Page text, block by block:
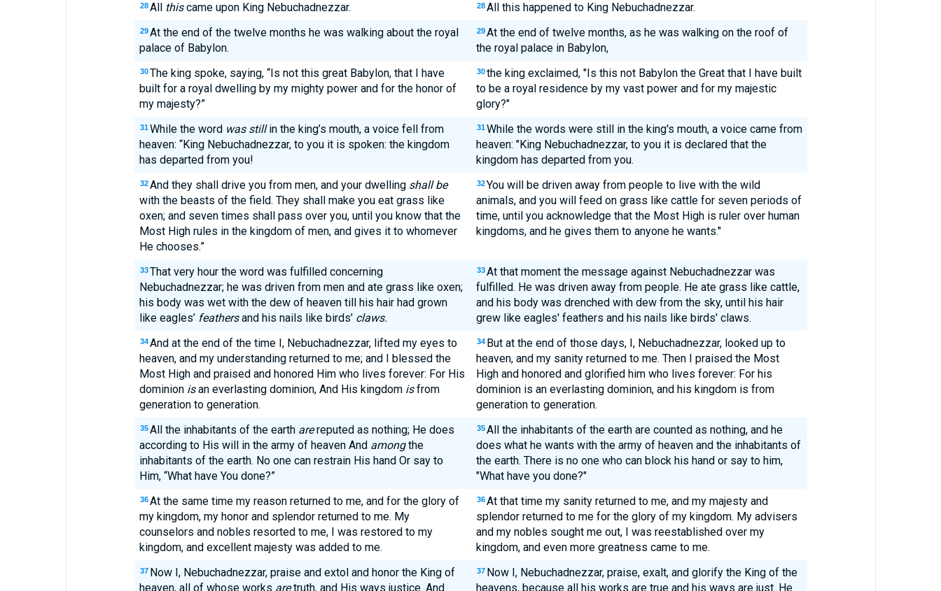
28 All thiscame upon King Nebuchadnezzar. 28 All this happened to King Nebuchadnezzar.
29 At the end of the twelve months he was walking about the royal
palace of Babylon.
29 At the end of twelve months, as he was walking on the roof of
the royal palace in Babylon,
30 The king spoke, saying, “Is not this great Babylon, that I have
built for a royal dwelling by my mighty power and for the honor of
my majesty?”
30 the king exclaimed, "Is this not Babylon the Great that I have built
to be a royal residence by my vast power and for my majestic
glory?"
31 While the word was stillin the king’s mouth, a voice fell from
heaven: “King Nebuchadnezzar, to you it is spoken: the kingdom
has departed from you!
31 While the words were still in the king's mouth, a voice came from
heaven: "King Nebuchadnezzar, to you it is declared that the
kingdom has departed from you.
32 And they shall drive you from men, and your dwelling shall be
with the beasts of the field. They shall make you eat grass like
oxen; and seven times shall pass over you, until you know that the
Most High rules in the kingdom of men, and gives it to whomever
He chooses.”
32 You will be driven away from people to live with the wild
animals, and you will feed on grass like cattle for seven periods of
time, until you acknowledge that the Most High is ruler over human
kingdoms, and he gives them to anyone he wants."
33 That very hour the word was fulfilled concerning
Nebuchadnezzar; he was driven from men and ate grass like oxen;
his body was wet with the dew of heaven till his hair had grown
like eagles’ feathersand his nails like birds’ claws.
33 At that moment the message against Nebuchadnezzar was
fulfilled. He was driven away from people. He ate grass like cattle,
and his body was drenched with dew from the sky, until his hair
grew like eagles' feathers and his nails like birds' claws.
34 And at the end of the time I, Nebuchadnezzar, lifted my eyes to
heaven, and my understanding returned to me; and I blessed the
Most High and praised and honored Him who lives forever: For His
dominion isan everlasting dominion, And His kingdom isfrom
generation to generation.
34 But at the end of those days, I, Nebuchadnezzar, looked up to
heaven, and my sanity returned to me. Then I praised the Most
High and honored and glorified him who lives forever: For his
dominion is an everlasting dominion, and his kingdom is from
generation to generation.
35 All the inhabitants of the earth arereputed as nothing; He does
according to His will in the army of heaven And amongthe
inhabitants of the earth. No one can restrain His hand Or say to
Him, “What have You done?”
35 All the inhabitants of the earth are counted as nothing, and he
does what he wants with the army of heaven and the inhabitants of
the earth. There is no one who can block his hand or say to him,
"What have you done?"
36 At the same time my reason returned to me, and for the glory of
my kingdom, my honor and splendor returned to me. My
counselors and nobles resorted to me, I was restored to my
kingdom, and excellent majesty was added to me.
36 At that time my sanity returned to me, and my majesty and
splendor returned to me for the glory of my kingdom. My advisers
and my nobles sought me out, I was reestablished over my
kingdom, and even more greatness came to me.
37 Now I, Nebuchadnezzar, praise and extol and honor the King of
heaven, all of whose works aretruth, and His ways justice. And
37 Now I, Nebuchadnezzar, praise, exalt, and glorify the King of the
heavens, because all his works are true and his ways are just. He